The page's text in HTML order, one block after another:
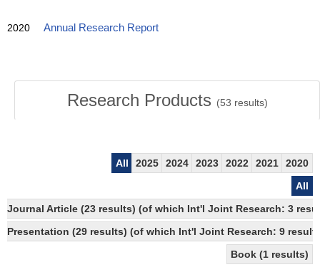
2020 Annual Research Report
Research Products (53 results)
All 2025 2024 2023 2022 2021
2020
All
Journal Article (23 results) (of which Int'l Joint Research: 3
Presentation (29 results) (of which Int'l Joint Research: 9
Book (1 results)